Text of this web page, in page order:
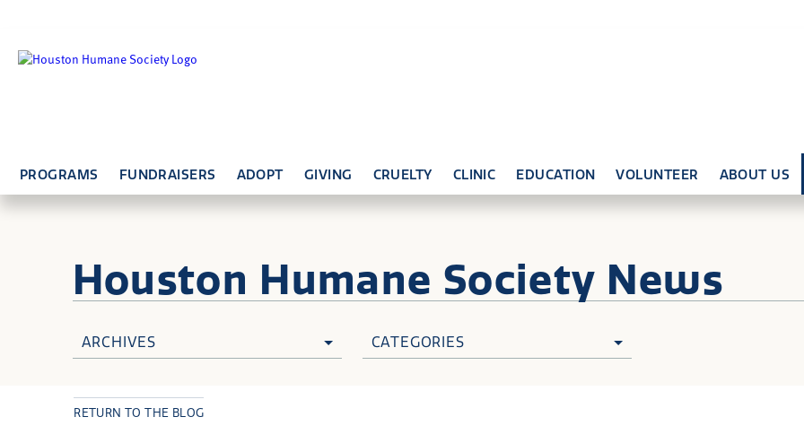
PROGRAMS FUNDRAISERS ADOPT GIVING CRUELTY CLINIC EDUCATION VOLUNTEER ABOUT US
Houston Humane Society News
ARCHIVES CATEGORIES
RETURN TO THE BLOG